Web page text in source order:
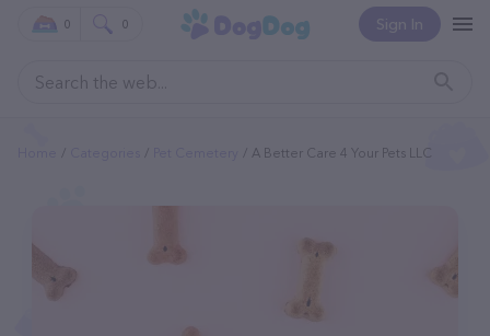
Sign In
0 0
A Better Care 4 Your Pets LLC